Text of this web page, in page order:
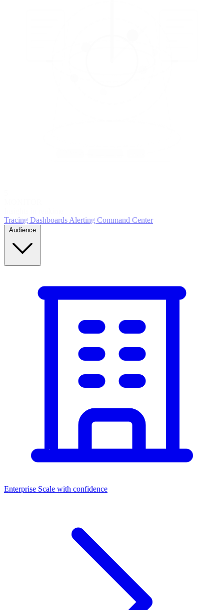
Tracing DashboardsAlerting Command Center
Enterprise Scale with confidence